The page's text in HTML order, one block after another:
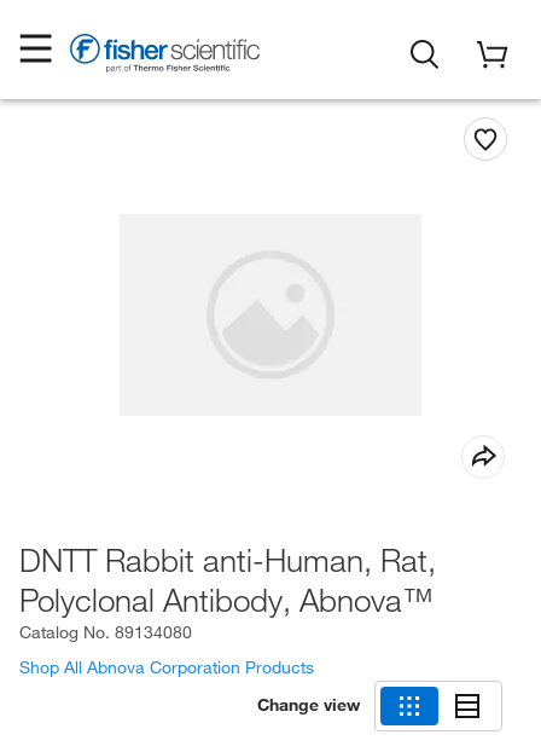
DNTT Rabbit anti-Human, Rat,
Polyclonal Antibody, Abnova™
Catalog No. 89134080
Shop All Abnova Corporation Products
Change view